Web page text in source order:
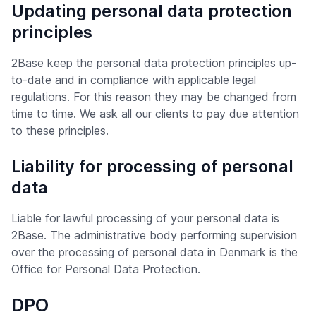
Updating personal data protection
principles
2Base keep the personal data protection principles up-
to-date and in compliance with applicable legal
regulations. For this reason they may be changed from
time to time. We ask all our clients to pay due attention
to these principles.
Liability for processing of personal
data
Liable for lawful processing of your personal data is
2Base. The administrative body performing supervision
over the processing of personal data in Denmark is the
Office for Personal Data Protection.
DPO